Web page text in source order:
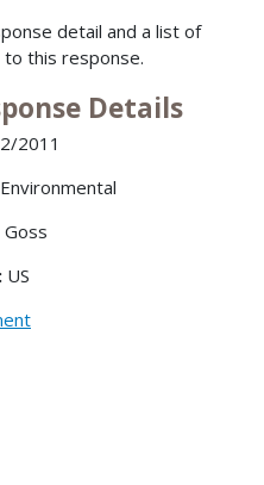
detail and a list of
this response.
Details
2011
US